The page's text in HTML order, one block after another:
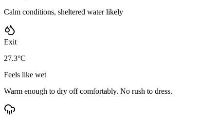
Calm conditions, sheltered water likely
Exit
27.3°C
Feels like wet
Warm enough to dry off comfortably. No rush to dress.